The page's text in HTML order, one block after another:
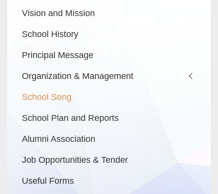
navigation
Vision and Mission
School History
Principal Message
Organization & Management
School Song
School Plan and Reports
Alumni Association
Job Opportunities & Tender
Useful Forms